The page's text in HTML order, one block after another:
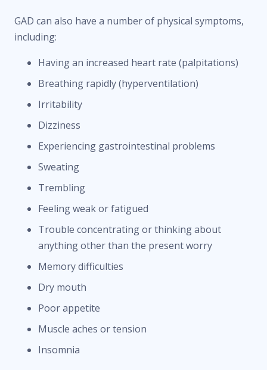
GAD can also have a number of physical symptoms,
including:
Having an increased heart rate (palpitations)
Breathing rapidly (hyperventilation)
Irritability
Dizziness
Experiencing gastrointestinal problems
Sweating
Trembling
Feeling weak or fatigued
Trouble concentrating or thinking about
anything other than the present worry
Memory difficulties
Dry mouth
Poor appetite
Muscle aches or tension
Insomnia